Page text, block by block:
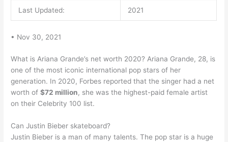
Last Updated: 2021
• Nov 30, 2021
What is Ariana Grande’s net worth 2020? Ariana Grande, 28, is
one of the most iconic international pop stars of her
generation. In 2020, Forbes reported that the singer had a net
worth of$72 million, she was the highest-paid female artist
on their Celebrity 100 list.
Can Justin Bieber skateboard?
Justin Bieber is a man of many talents. The pop star is a huge